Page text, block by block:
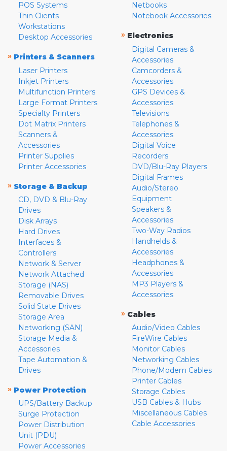
POS Systems
Thin Clients
Workstations
Desktop Accessories
» Printers & Scanners
Laser Printers
Inkjet Printers
Multifunction Printers
Large Format Printers
Specialty Printers
Dot Matrix Printers
Scanners &
Accessories
Printer Supplies
Printer Accessories
» Storage & Backup
CD, DVD & Blu-Ray
Drives
Disk Arrays
Hard Drives
Interfaces &
Controllers
Network & Server
Network Attached
Storage (NAS)
Removable Drives
Solid State Drives
Storage Area
Networking (SAN)
Storage Media &
Accessories
Tape Automation &
Drives
» Power Protection
UPS/Battery Backup
Surge Protection
Power Distribution
Unit (PDU)
Power Accessories
Netbooks
Notebook Accessories
» Electronics
Digital Cameras &
Accessories
Camcorders &
Accessories
GPS Devices &
Accessories
Televisions
Telephones &
Accessories
Digital Voice
Recorders
DVD/Blu-Ray Players
Digital Frames
Audio/Stereo
Equipment
Speakers &
Accessories
Two-Way Radios
Handhelds &
Accessories
Headphones &
Accessories
MP3 Players &
Accessories
» Cables
Audio/Video Cables
FireWire Cables
Monitor Cables
Networking Cables
Phone/Modem Cables
Printer Cables
Storage Cables
USB Cables & Hubs
Miscellaneous Cables
Cable Accessories